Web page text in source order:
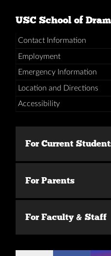
USC School of
Contact Information
Employment
Emergency Information
Location and Directions
Accessibility
For Current
For Parents
For Faculty & Staff